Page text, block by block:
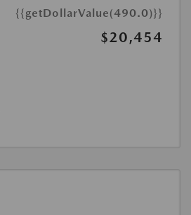
{{getDollarValue(490.0)}}
$20,454